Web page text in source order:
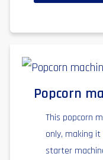
Popcorn
This popcorn
only, making
starter